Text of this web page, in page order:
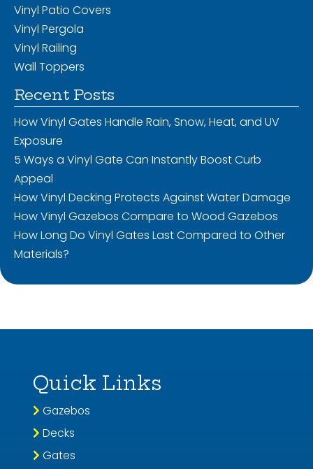
Vinyl Patio Covers
Vinyl Pergola
Vinyl Railing
Wall Toppers
Recent Posts
How Vinyl Gates Handle Rain, Snow, Heat, and UV
Exposure
5 Ways a Vinyl Gate Can Instantly Boost Curb
Appeal
How Vinyl Decking Protects Against Water Damage
How Vinyl Gazebos Compare to Wood Gazebos
How Long Do Vinyl Gates Last Compared to Other
Materials?
Quick Links
Gazebos
Decks
Gates